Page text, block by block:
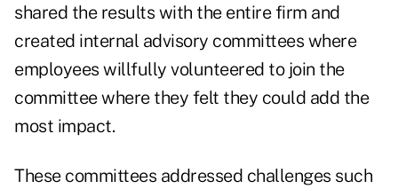
shared the results with the entire firm and
created internal advisory committees where
employees willfully volunteered to join the
committee where they felt they could add the
most impact.
These committees addressed challenges such